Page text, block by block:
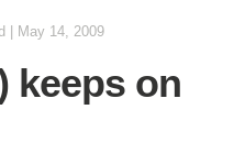
May 14, 2009
keeps on